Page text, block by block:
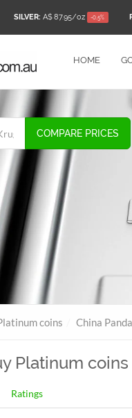
SILVER: A$ 87.95/oz -0.5%
HOME
COMPARE PRICES
coins China Panda
Platinum coins
Ratings